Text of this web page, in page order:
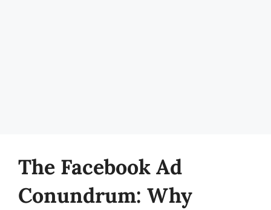
The Facebook Ad
Conundrum: Why